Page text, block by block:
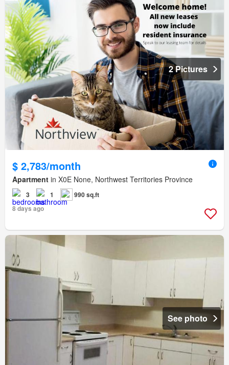
2 Pictures
$ 2,783/month
Apartment in X0E None, Northwest Territories Province
3 1
990 sq.ft
8 days ago
See photo